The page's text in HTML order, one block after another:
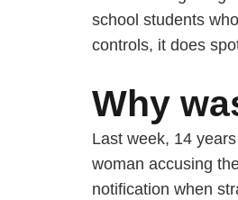
school students
controls, it does
Why
Last week, 14
woman accusing
notification when